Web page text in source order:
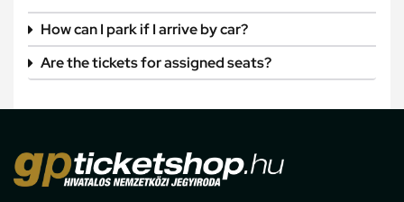
How can I park if I arrive by car?
Are the tickets for assigned seats?